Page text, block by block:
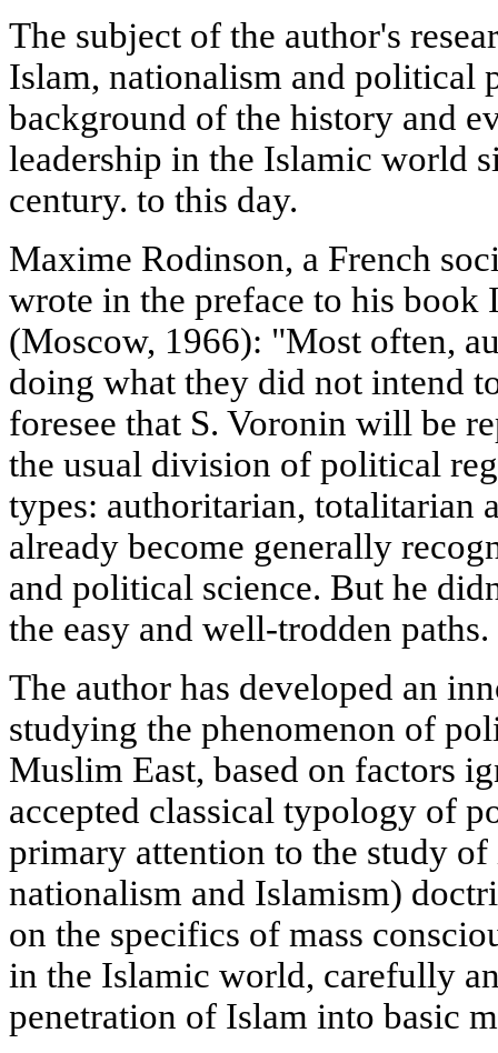
The subject of the author's
Islam, nationalism and political
background of the history and
leadership in the Islamic world
century. to this day.
Maxime Rodinson, a French
wrote in the preface to his book
(Moscow, 1966): "Most often,
doing what they did not intend
foresee that S. Voronin will be
the usual division of political
types: authoritarian, totalitarian
already become generally
and political science. But he
the easy and well-trodden paths.
The author has developed an
studying the phenomenon of
Muslim East, based on factors
accepted classical typology of
primary attention to the study
nationalism and Islamism)
on the specifics of mass
in the Islamic world, carefully
penetration of Islam into basic